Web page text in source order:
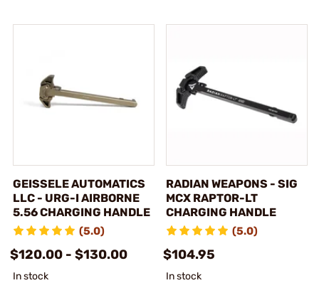
GEISSELE AUTOMATICS
LLC - URG-I AIRBORNE
5.56 CHARGING HANDLE
(5.0)
$120.00 - $130.00
In stock
RADIAN WEAPONS - SIG
MCX RAPTOR-LT
CHARGING HANDLE
(5.0)
$104.95
In stock